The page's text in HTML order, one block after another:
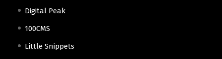
Digital Peak
100CMS
Little Snippets